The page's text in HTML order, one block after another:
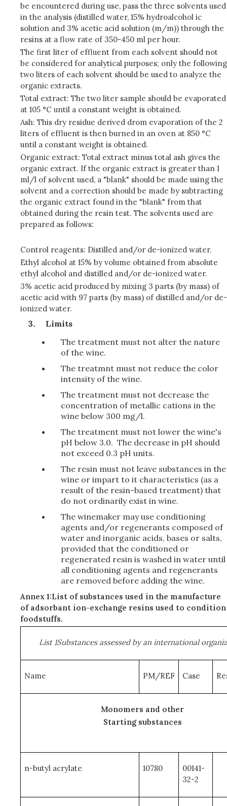
be encountered during use, pass the three solvents used
in the analysis (distilled water, 15% hydroalcohol ic
solution and 3% acetic acid solution (m/m)) through the
resins at a flow rate of 350-450 ml per hour.
The first liter of effluent from each solvent should not
be considered for analytical purposes; only the following
two liters of each solvent should be used to analyze the
organic extracts.
Total extract: The two liter sample should be evaporated
at 105 °C until a constant weight is obtained.
Ash: This dry residue derived drom evaporation of the 2
liters of effluent is then burned in an oven at 850 °C
until a constant weight is obtained.
Organic extract: Total extract minus total ash gives the
organic extract. If the organic extract is greater than 1
ml/l of solvent used, a "blank" should be made using the
solvent and a correction should be made by subtracting
the organic extract found in the "blank" from that
obtained during the resin test. The solvents used are
prepared as follows:
Control reagents: Distilled and/or de-ionized water.
Ethyl alcohol at 15% by volume obtained from absolute
ethyl alcohol and distilled and/or de-ionized water.
3% acetic acid produced by mixing 3 parts (by mass) of
acetic acid with 97 parts (by mass) of distilled and/or de-
ionized water.
Limits
The treatment must not alter the nature
of the wine.
The treatmnt must not reduce the color
intensity of the wine.
The treatment must not decrease the
concentration of metallic cations in the
wine below 300 mg/l.
The treatment must not lower the wine's
pH below 3.0. The decrease in pH should
not exceed 0.3 pH units.
The resin must not leave substances in the
wine or impart to it characteristics (as a
result of the resin-based treatment) that
do not ordinarily exist in wine.
The winemaker may use conditioning
agents and/or regenerants composed of
water and inorganic acids, bases or salts,
provided that the conditioned or
regenerated resin is washed in water until
all conditioning agents and regenerants
are removed before adding the wine.
Annex 1:List of substances used in the manufacture
of adsorbant ion-exchange resins used to condition
foodstuffs.
List 1Substances assessed by an international
Name PM/REF Case
Monomers and other
Starting substances
n-butyl acrylate 10780
00141-
32-2